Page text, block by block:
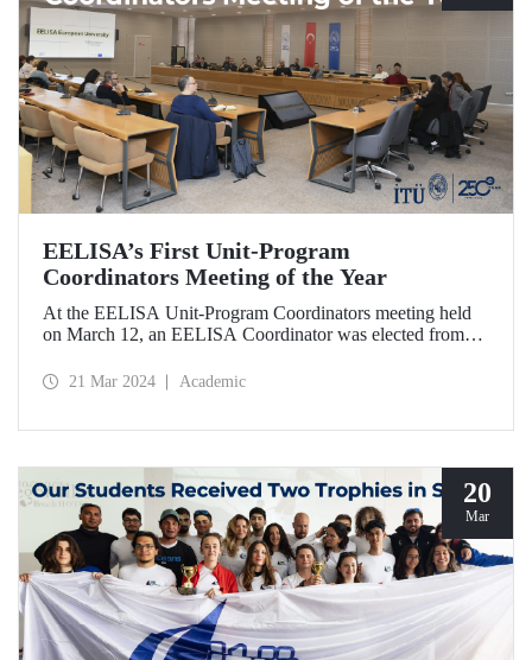
EELISA’s First Unit-Program
Coordinators Meeting of the Year
At the EELISA Unit-Program Coordinators meeting held
on March 12, an EELISA Coordinator was elected from
involve students, academics, and administrative
21 Mar 2024 Academic
20
Mar